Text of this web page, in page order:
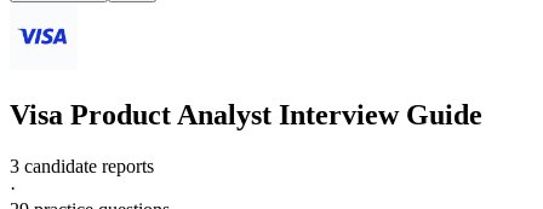
Visa Product Analyst Interview Guide
3 candidate reports
·